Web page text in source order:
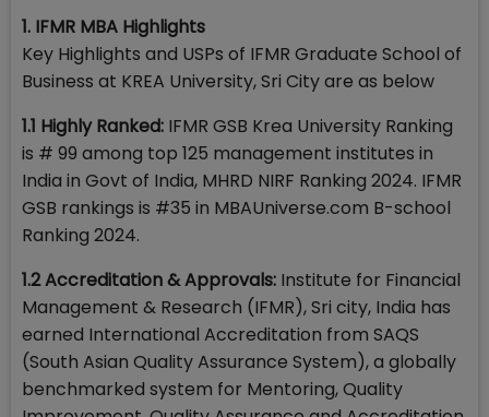
1. IFMR MBA Highlights
Key Highlights and USPs of IFMR Graduate School of
Business at KREA University, Sri City are as below
1.1 Highly Ranked: IFMR GSB Krea University Ranking
is # 99 among top 125 management institutes in
India in Govt of India, MHRD NIRF Ranking 2024. IFMR
GSB rankings is #35 in MBAUniverse.com B-school
Ranking 2024.
1.2 Accreditation & Approvals: Institute for Financial
Management & Research (IFMR), Sri city, India has
earned International Accreditation from SAQS
(South Asian Quality Assurance System), a globally
benchmarked system for Mentoring, Quality